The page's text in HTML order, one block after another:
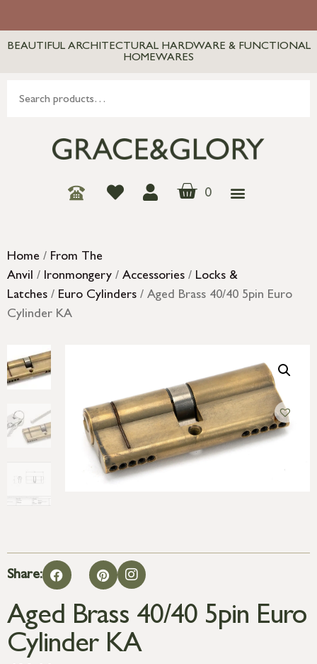
BEAUTIFUL ARCHITECTURAL HARDWARE & FUNCTIONAL
HOMEWARES
0
Home / From The
Anvil / Ironmongery / Accessories / Locks &
Latches / Euro Cylinders / Aged Brass 40/40 5pin Euro
Cylinder KA
Share:
Aged Brass 40/40 5pin Euro
Cylinder KA